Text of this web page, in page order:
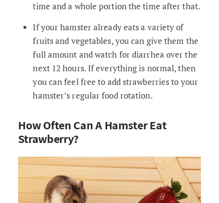
time and a whole portion the time after that.
If your hamster already eats a variety of
fruits and vegetables, you can give them the
full amount and watch for diarrhea over the
next 12 hours. If everything is normal, then
you can feel free to add strawberries to your
hamster’s regular food rotation.
How Often Can A Hamster Eat
Strawberry?